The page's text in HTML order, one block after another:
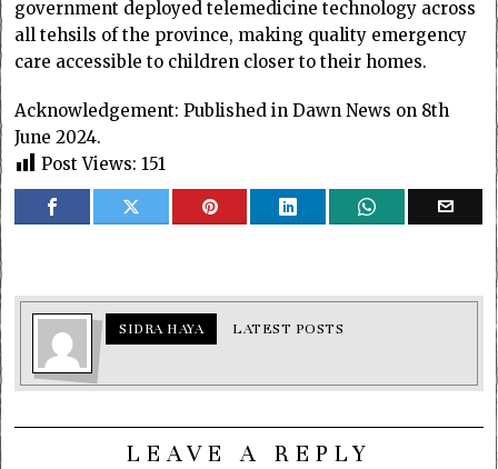
government deployed telemedicine technology across
all tehsils of the province, making quality emergency
care accessible to children closer to their homes.
Acknowledgement: Published in Dawn News on 8th
June 2024.
Post Views: 151
SIDRA HAYA LATEST POSTS
LEAVE A REPLY